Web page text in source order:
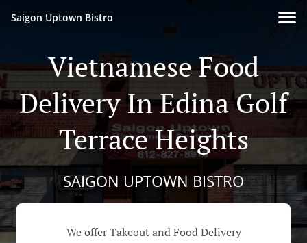
Saigon Uptown Bistro
Vietnamese Food
Delivery In Edina Golf
Terrace Heights
SAIGON UPTOWN BISTRO
We offer Takeout and Food Delivery